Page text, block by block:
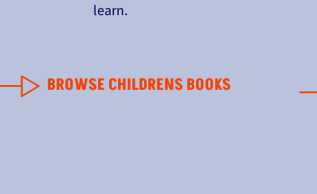
learn.
BROWSE CHILDRENS BOOKS